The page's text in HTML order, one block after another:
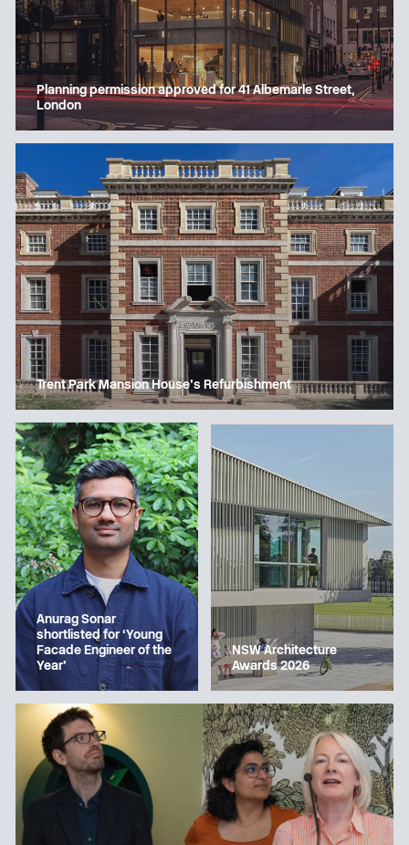
Planning permission approved for 41 Albemarle Street,
London
Trent Park Mansion House’s Refurbishment
Anurag Sonar
shortlisted for ‘Young
Facade Engineer of the
Year’
NSW Architecture
Awards 2026